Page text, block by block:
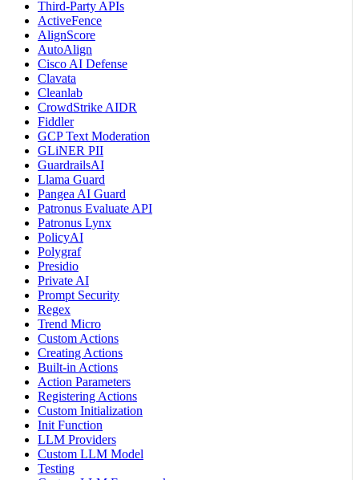
Third-Party APIs
ActiveFence
AlignScore
AutoAlign
Cisco AI Defense
Clavata
Cleanlab
CrowdStrike AIDR
Fiddler
GCP Text Moderation
GLiNER PII
GuardrailsAI
Llama Guard
Pangea AI Guard
Patronus Evaluate API
Patronus Lynx
PolicyAI
Polygraf
Presidio
Private AI
Prompt Security
Regex
Trend Micro
Custom Actions
Creating Actions
Built-in Actions
Action Parameters
Registering Actions
Custom Initialization
Init Function
LLM Providers
Custom LLM Model
Testing